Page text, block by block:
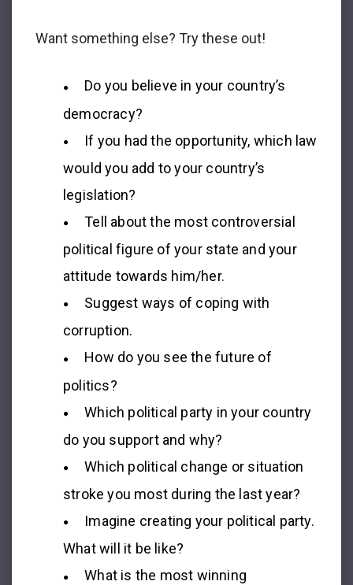
Want something else? Try these out!
Do you believe in your country’s
democracy?
If you had the opportunity, which law
would you add to your country’s
legislation?
Tell about the most controversial
political figure of your state and your
attitude towards him/her.
Suggest ways of coping with
corruption.
How do you see the future of
politics?
Which political party in your country
do you support and why?
Which political change or situation
stroke you most during the last year?
Imagine creating your political party.
What will it be like?
What is the most winning